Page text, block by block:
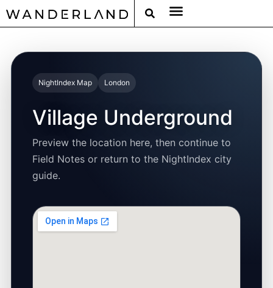
NightIndex Map London
Village Underground
Preview the location here, then continue to
Field Notes or return to the NightIndex city
guide.